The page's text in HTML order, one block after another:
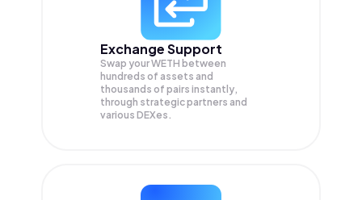
Exchange Support
Swap yourWETH between
hundreds of assets and
thousands of pairs instantly,
through strategic partners and
various DEXes.